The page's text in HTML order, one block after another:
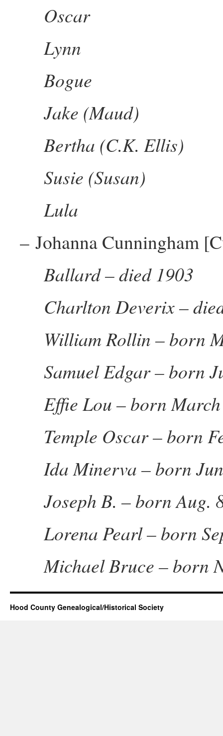
Oscar
Lynn
Bogue
Jake (Maud)
Bertha (C.K. Ellis)
Susie (Susan)
Lula
– Johanna Cunningham
Ballard – died 1903
Charlton Deverix –
William Rollin – born
Samuel Edgar – born
Effie Lou – born
Temple Oscar – born
Ida Minerva – born
Joseph B. – born Aug.
Lorena Pearl – born
Michael Bruce – born
Hood County Genealogical/Historical Society